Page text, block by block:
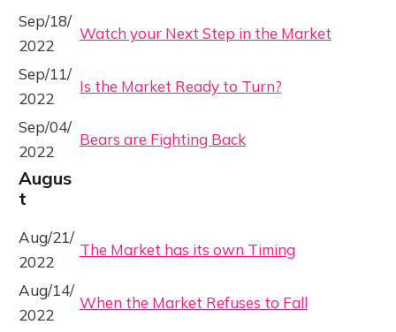
Sep/18/
2022
Watch your Next Step in the Market
Sep/11/
2022
Is the Market Ready to Turn?
Sep/04/
2022
Bears are Fighting Back
Augus
t
Aug/21/
2022
The Market has its own Timing
Aug/14/
2022
When the Market Refuses to Fall